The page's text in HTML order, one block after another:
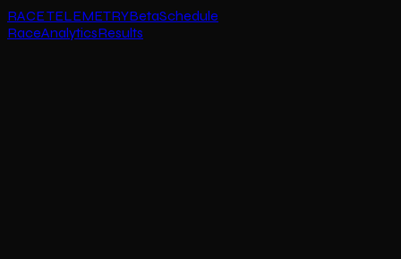
RACE TELEMETRYBetaSchedule
RaceAnalyticsResults